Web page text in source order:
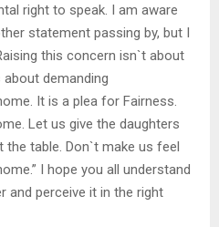
right to speak. I am aware
statement passing by, but I
this concern isn`t about
about demanding
It is a plea for Fairness.
Let us give the daughters
table. Don`t make us feel
I hope you all understand
and perceive it in the right